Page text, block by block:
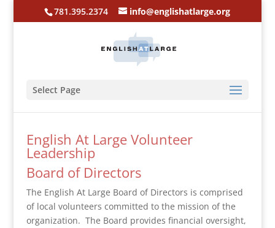
781.395.2374 info@englishatlarge.org
Select Page
English At Large Volunteer
Leadership
Board of Directors
The English At Large Board of Directors is comprised
of local volunteers committed to the mission of the
organization. The Board provides financial oversight,